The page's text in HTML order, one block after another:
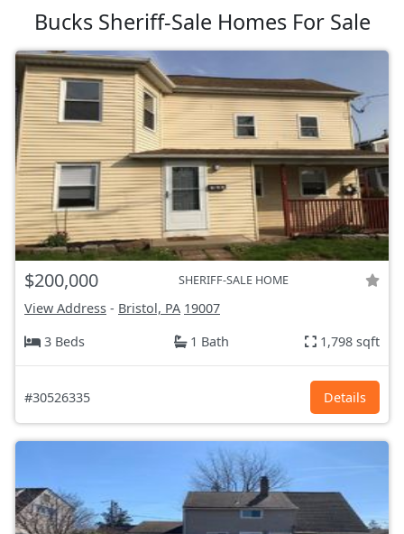
Bucks Sheriff-Sale Homes For Sale
$200,000 SHERIFF-SALE HOME
View Address - Bristol, PA 19007
3 Beds
1 Bath 1,798 sqft
#30526335 Details